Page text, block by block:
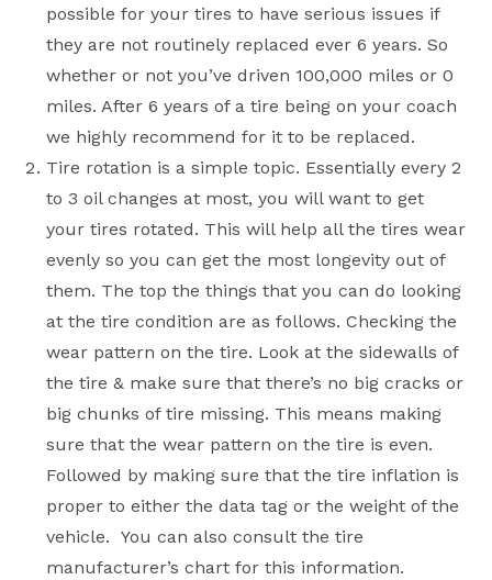
possible for your tires to have serious issues if
they are not routinely replaced ever 6 years. So
whether or not you’ve driven 100,000 miles or 0
miles. After 6 years of a tire being on your coach
we highly recommend for it to be replaced.
Tire rotation is a simple topic. Essentially every 2
to 3 oil changes at most, you will want to get
your tires rotated. This will help all the tires wear
evenly so you can get the most longevity out of
them. The top the things that you can do looking
at the tire condition are as follows. Checking the
wear pattern on the tire. Look at the sidewalls of
the tire & make sure that there’s no big cracks or
big chunks of tire missing. This means making
sure that the wear pattern on the tire is even.
Followed by making sure that the tire inflation is
proper to either the data tag or the weight of the
vehicle. You can also consult the tire
manufacturer’s chart for this information.